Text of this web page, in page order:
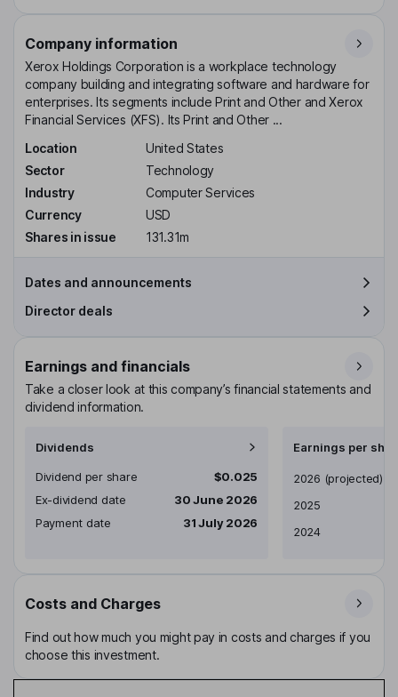
Company information
Xerox Holdings Corporation is a workplace technology
company building and integrating software and hardware for
enterprises. Its segments include Print and Other and Xerox
Financial Services (XFS). Its Print and Other ...
Location
United States
Sector
Technology
Industry
Computer Services
Currency
USD
Shares in issue
131.31m
Dates and announcements
Director deals
Earnings and financials
Take a closer look at this company’s financial statements and
dividend information.
Dividends
Dividend per share
$0.025
Ex-dividend date
30 June 2026
Payment date
31 July 2026
Earnings per
Earnings per share
2026 (projected)
2025
2024
Costs and Charges
Find out how much you might pay in costs and charges if you
choose this investment.